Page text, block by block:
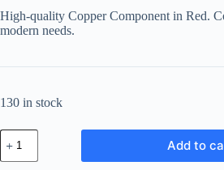
฿675.50.
฿567.42.
High-quality Copper Component in Red.
modern needs.
130 in stock
Compact
Copper
Component
Add to